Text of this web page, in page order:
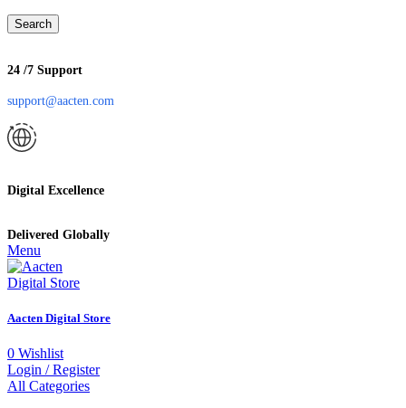
Search
24 /7 Support
support@aacten.com
Digital Excellence
Delivered Globally
Menu
Aacten Digital Store
0 Wishlist
Login / Register
All Categories